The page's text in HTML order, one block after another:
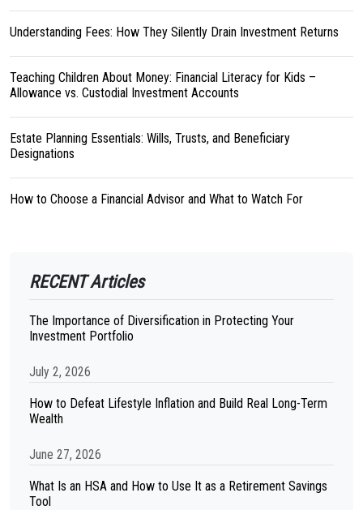
Understanding Fees: How They Silently Drain Investment Returns
Teaching Children About Money: Financial Literacy for Kids –
Allowance vs. Custodial Investment Accounts
Estate Planning Essentials: Wills, Trusts, and Beneficiary
Designations
How to Choose a Financial Advisor and What to Watch For
RECENT Articles
The Importance of Diversification in Protecting Your
Investment Portfolio
July 2, 2026
How to Defeat Lifestyle Inflation and Build Real Long-Term
Wealth
June 27, 2026
What Is an HSA and How to Use It as a Retirement Savings
Tool